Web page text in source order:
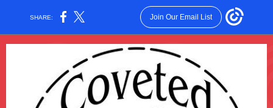
SHARE: Join Our Email List